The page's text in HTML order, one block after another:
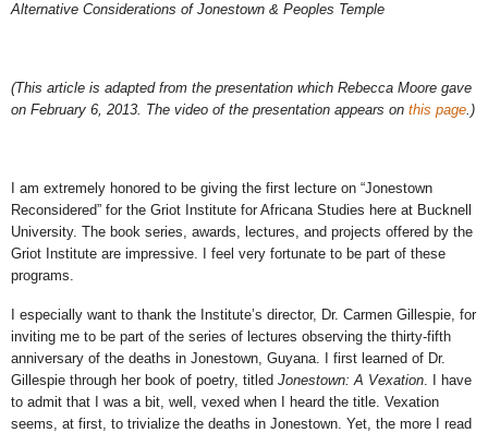
Alternative Considerations of Jonestown & Peoples Temple
(This article is adapted from the presentation which Rebecca Moore gave
on February 6, 2013. The video of the presentation appears on this page.)
I am extremely honored to be giving the first lecture on “Jonestown
Reconsidered” for the Griot Institute for Africana Studies here at Bucknell
University. The book series, awards, lectures, and projects offered by the
Griot Institute are impressive. I feel very fortunate to be part of these
programs.
I especially want to thank the Institute’s director, Dr. Carmen Gillespie, for
inviting me to be part of the series of lectures observing the thirty-fifth
anniversary of the deaths in Jonestown, Guyana. I first learned of Dr.
Gillespie through her book of poetry, titled Jonestown: A Vexation . I have
to admit that I was a bit, well, vexed when I heard the title. Vexation
seems, at first, to trivialize the deaths in Jonestown. Yet, the more I read